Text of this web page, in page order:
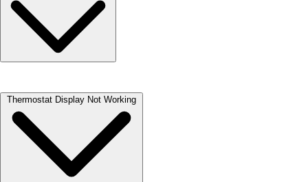
Check that the “Fan” setting on your thermostat is set to the “Auto”
position. When your thermostat is in the “On” position, your fan will
always run.
Thermostat Display Not Working